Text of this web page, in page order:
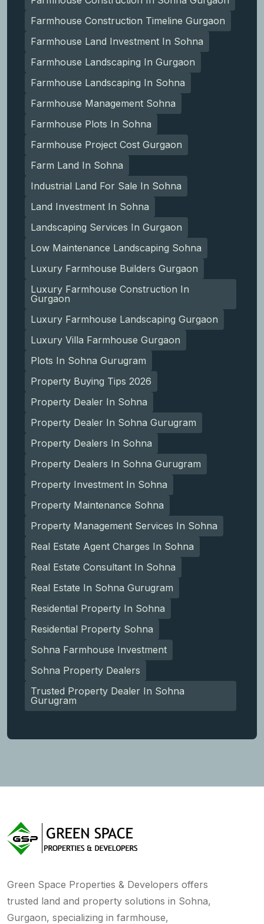
Farmhouse Construction Timeline Gurgaon
Farmhouse Land Investment In Sohna
Farmhouse Landscaping In Gurgaon
Farmhouse Landscaping In Sohna
Farmhouse Management Sohna
Farmhouse Plots In Sohna
Farmhouse Project Cost Gurgaon
Farm Land In Sohna
Industrial Land For Sale In Sohna
Land Investment In Sohna
Landscaping Services In Gurgaon
Low Maintenance Landscaping Sohna
Luxury Farmhouse Builders Gurgaon
Luxury Farmhouse Construction In
Gurgaon
Luxury Farmhouse Landscaping Gurgaon
Luxury Villa Farmhouse Gurgaon
Plots In Sohna Gurugram
Property Buying Tips 2026
Property Dealer In Sohna
Property Dealer In Sohna Gurugram
Property Dealers In Sohna
Property Dealers In Sohna Gurugram
Property Investment In Sohna
Property Maintenance Sohna
Property Management Services In Sohna
Real Estate Agent Charges In Sohna
Real Estate Consultant In Sohna
Real Estate In Sohna Gurugram
Residential Property In Sohna
Residential Property Sohna
Sohna Farmhouse Investment
Sohna Property Dealers
Trusted Property Dealer In Sohna
Gurugram
Green Space Properties & Developers offers
trusted land and property solutions in Sohna,
Gurgaon, specializing in farmhouse,